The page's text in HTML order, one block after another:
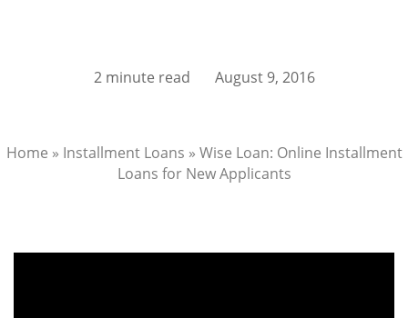
2 minute read August 9, 2016
Home » Installment Loans » Wise Loan: Online Installment
Loans for New Applicants